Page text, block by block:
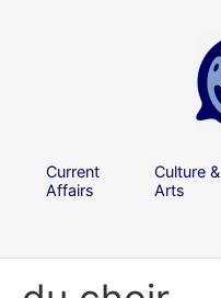
Current
Affairs
Culture &
Arts